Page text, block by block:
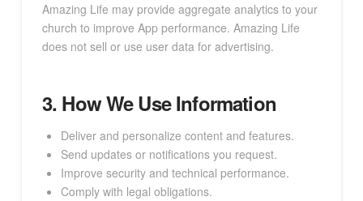
Amazing Life may provide aggregate analytics to your
church to improve App performance. Amazing Life
does not sell or use user data for advertising.
3. How We Use Information
Deliver and personalize content and features.
Send updates or notifications you request.
Improve security and technical performance.
Comply with legal obligations.